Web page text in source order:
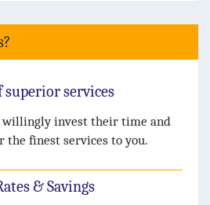
services
willingly invest their time and
the finest services to you.
& Savings